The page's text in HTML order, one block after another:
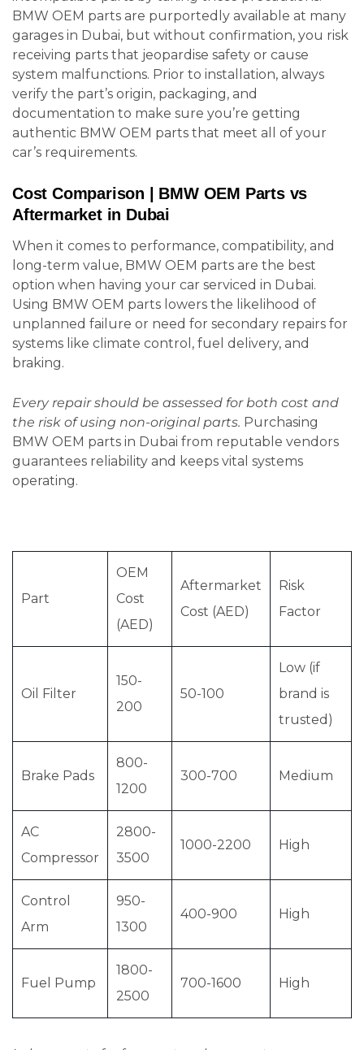
BMW OEM parts are purportedly available at many
garages in Dubai, but without confirmation, you risk
receiving parts that jeopardise safety or cause
system malfunctions. Prior to installation, always
verify the part’s origin, packaging, and
documentation to make sure you’re getting
authentic BMW OEM parts that meet all of your
car’s requirements.
Cost Comparison | BMW OEM Parts vs
Aftermarket in Dubai
When it comes to performance, compatibility, and
long-term value, BMW OEM parts are the best
option when having your car serviced in Dubai.
Using BMW OEM parts lowers the likelihood of
unplanned failure or need for secondary repairs for
systems like climate control, fuel delivery, and
braking.
Every repair should be assessed for both cost and
the risk of using non-original parts. Purchasing
BMW OEM parts in Dubai from reputable vendors
guarantees reliability and keeps vital systems
operating.
Part
OEM
Cost
(AED)
Aftermarket
Cost (AED)
Risk
Factor
Oil Filter
150-
200
50-100
Low (if
brand is
trusted)
Brake Pads
800-
1200
300-700 Medium
AC
Compressor
2800-
3500
1000-2200 High
Control
Arm
950-
1300
400-900 High
Fuel Pump
1800-
2500
700-1600 High